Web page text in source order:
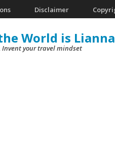
Disclaimer
World is Lianna
Invent your travel mindset